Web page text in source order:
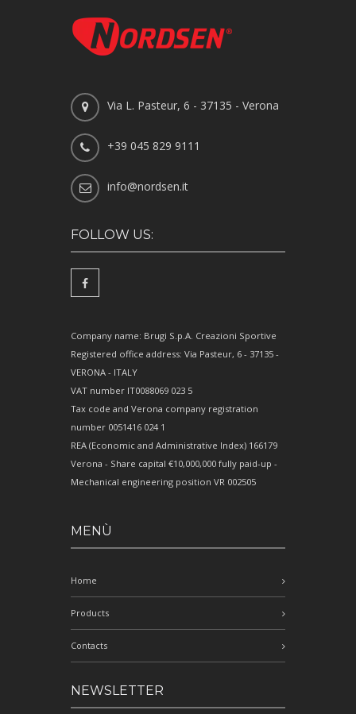
Via L. Pasteur, 6 - 37135 - Verona
+39 045 829 9111
info@nordsen.it
FOLLOW US:
Company name: Brugi S.p.A. Creazioni Sportive
Registered office address: Via Pasteur, 6 - 37135 -
VERONA - ITALY
VAT number IT0088069 023 5
Tax code and Verona company registration
number 0051416 024 1
REA (Economic and Administrative Index) 166179
Verona - Share capital €10,000,000 fully paid-up -
Mechanical engineering position VR 002505
MENÙ
Home
Products
Contacts
NEWSLETTER